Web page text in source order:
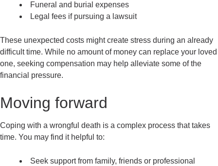
Funeral and burial expenses
Legal fees if pursuing a lawsuit
These unexpected costs might create stress during an already
difficult time. While no amount of money can replace your loved
one, seeking compensation may help alleviate some of the
financial pressure.
Moving forward
Coping with a wrongful death is a complex process that takes
time. You may find it helpful to:
Seek support from family, friends or professional